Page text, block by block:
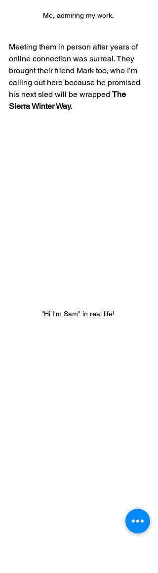
Me, admiring my work.
Meeting them in person after years of
online connection was surreal. They
brought their friend Mark too, who I’m
calling out here because he promised
his next sled will be wrapped The
Sierra Winter Way.
"Hi I'm Sam" in real life!